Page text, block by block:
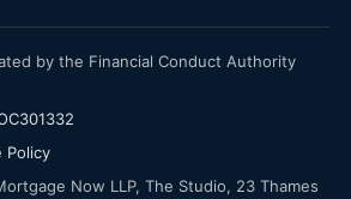
by the Financial Conduct Authority
Policy
Now LLP, The Studio, 23 Thames